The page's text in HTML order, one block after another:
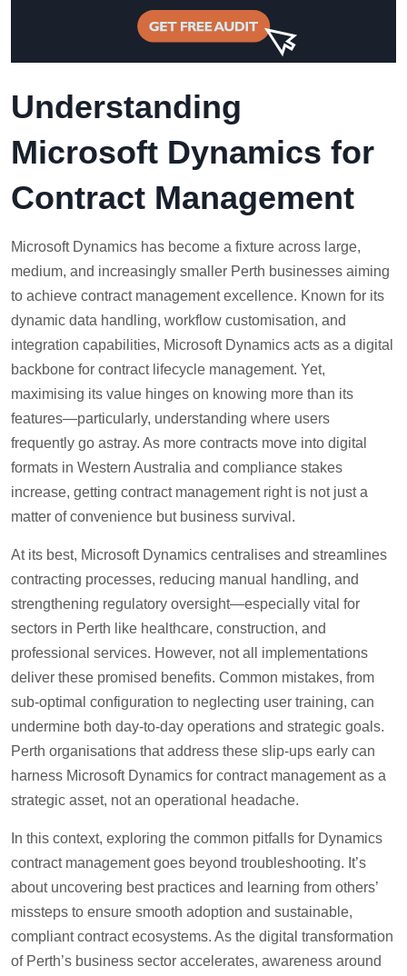
Understanding
Microsoft Dynamics for
Contract Management
Microsoft Dynamics has become a fixture across large,
medium, and increasingly smaller Perth businesses aiming
to achieve contract management excellence. Known for its
dynamic data handling, workflow customisation, and
integration capabilities, Microsoft Dynamics acts as a digital
backbone for contract lifecycle management. Yet,
maximising its value hinges on knowing more than its
features—particularly, understanding where users
frequently go astray. As more contracts move into digital
formats in Western Australia and compliance stakes
increase, getting contract management right is not just a
matter of convenience but business survival.
At its best, Microsoft Dynamics centralises and streamlines
contracting processes, reducing manual handling, and
strengthening regulatory oversight—especially vital for
sectors in Perth like healthcare, construction, and
professional services. However, not all implementations
deliver these promised benefits. Common mistakes, from
sub-optimal configuration to neglecting user training, can
undermine both day-to-day operations and strategic goals.
Perth organisations that address these slip-ups early can
harness Microsoft Dynamics for contract management as a
strategic asset, not an operational headache.
In this context, exploring the common pitfalls for Dynamics
contract management goes beyond troubleshooting. It’s
about uncovering best practices and learning from others’
missteps to ensure smooth adoption and sustainable,
compliant contract ecosystems. As the digital transformation
of Perth’s business sector accelerates, awareness around